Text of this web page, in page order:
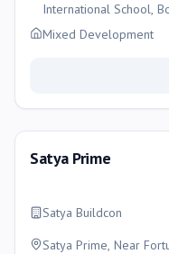
International School,
Ahmedabad
Mixed Development
Satya Prime
Satya Buildcon
Satya Prime, Near